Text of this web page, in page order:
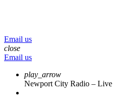
Email us
close
Email us
play_arrow
Newport City Radio – Live